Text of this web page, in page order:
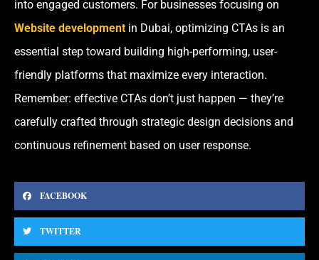
into engaged customers. For businesses focusing on
Website development in Dubai, optimizing CTAs is an
essential step toward building high-performing, user-
friendly platforms that maximize every interaction.
Remember: effective CTAs don’t just happen — they’re
carefully crafted through strategic design decisions and
continuous refinement based on user response.
FACEBOOK
TWITTER